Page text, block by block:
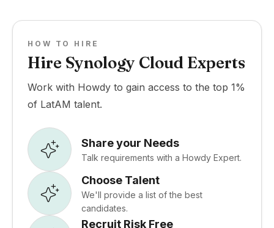
HOW TO HIRE
Hire Synology Cloud Experts
Work with Howdy to gain access to the top 1%
of LatAM talent.
Share your Needs
Talk requirements with a Howdy Expert.
Choose Talent
We'll provide a list of the best
candidates.
Recruit Risk Free